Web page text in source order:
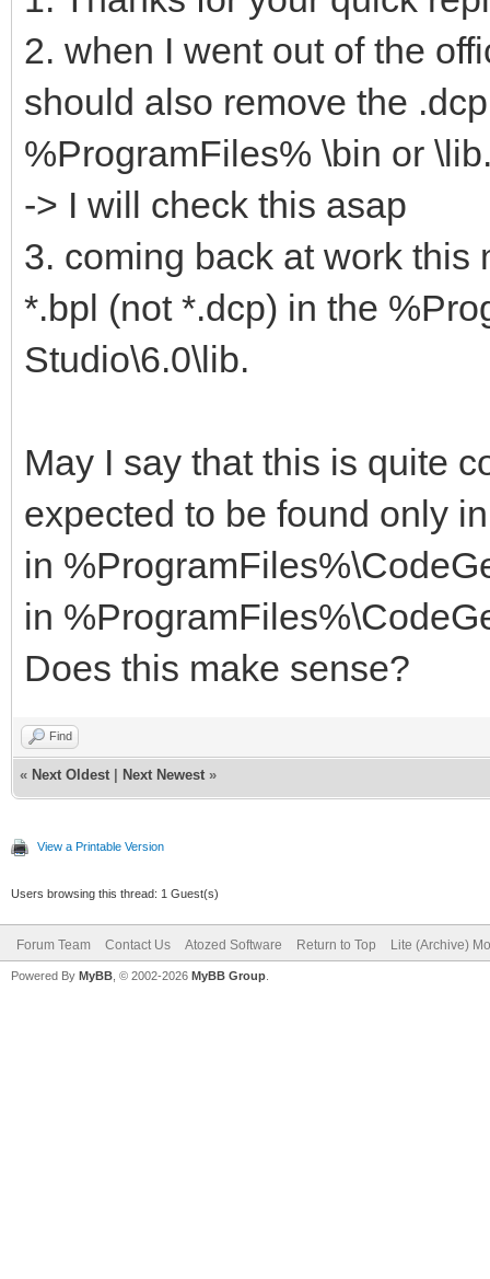
2. when I went out of the
should also remove the
%ProgramFiles% \bin or
-> I will check this asap
3. coming back at work this
*.bpl (not *.dcp) in the
Studio\6.0\lib.
May I say that this is quite
expected to be found only
in
in
Does this make sense?
Find
« Next Oldest Next Newest »
View a Printable Version
Users browsing this thread: 1 Guest(s)
Forum Team Contact Us Atozed Software Return to Top Lite (Archive)
Powered By MyBB , © 2002-2026 MyBB Group